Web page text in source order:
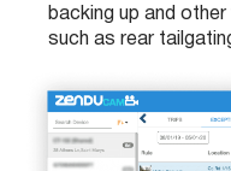
backing up and
such as rear